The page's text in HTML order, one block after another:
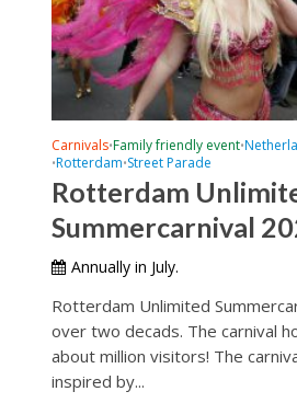
Carnivals•Family friendly event•
•Rotterdam•Street Parade
Rotterdam
Summercarnival
Annually in July.
Rotterdam Unlimited
over two decads. The carnival
about million visitors! The
inspired by...